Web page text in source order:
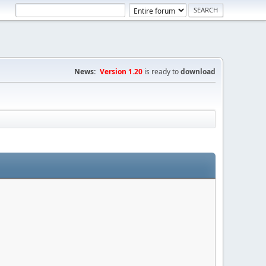
News: Version 1.20 is ready todownload